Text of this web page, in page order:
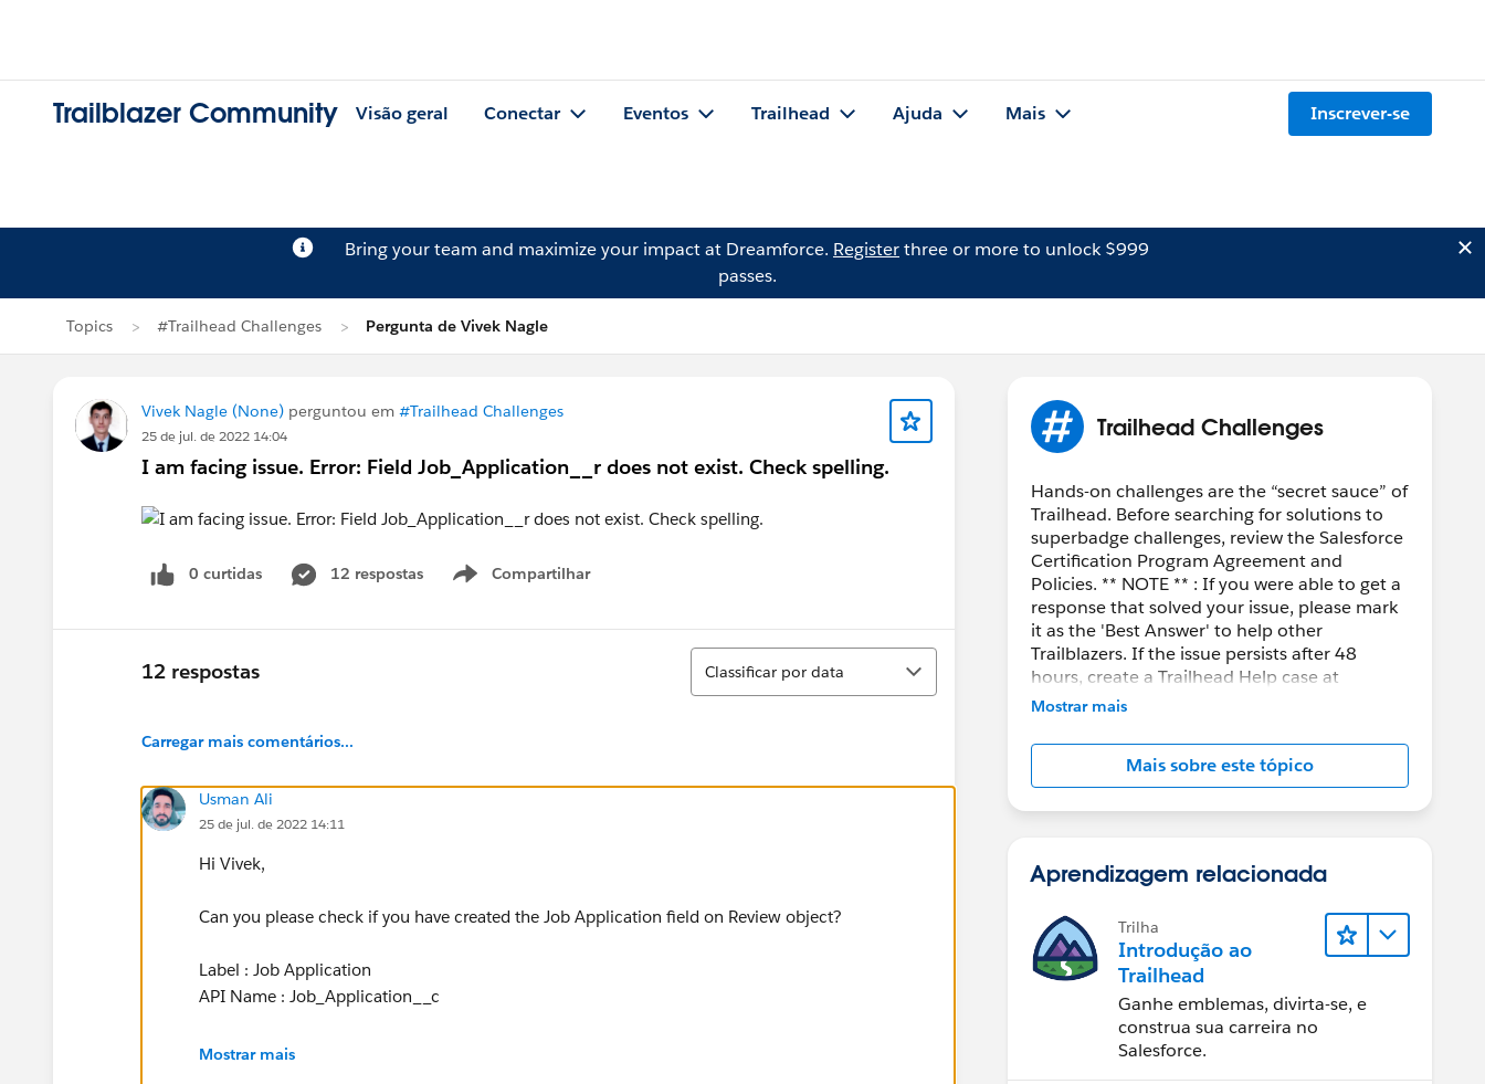
Trailblazer Community Visão geral Conectar Eventos Trailhead Ajuda Mais Inscrever-se
Bring your team and maximize your impact at Dreamforce. Registerthree or more to unlock $999
passes.
Topics #Trailhead Challenges Pergunta de Vivek Nagle
Vivek Nagle (None) perguntou em #Trailhead Challenges
25 de jul. de 2022 14:04
I am facing issue. Error: Field Job_Application__r does not exist. Check spelling.
0 curtidas 12 respostas Compartilhar
Show menu
12 respostas
Classificar
Classificar por data
Carregar mais comentários...
Usman Ali
25 de jul. de 2022 14:11
Hi Vivek,
Can you please check if you have created the Job Application field on Review object?
Label : Job Application
API Name : Job_Application__c
Or, if you can post screenshot of your fields from Review object that would be great!
Mostrar mais
Trailhead Challenges
Hands-on challenges are the “secret sauce” of
Trailhead. Before searching for solutions to
superbadge challenges, review the Salesforce
Certification Program Agreement and
Policies. ** NOTE ** : If you were able to get a
response that solved your issue, please mark
it as the 'Best Answer' to help other
Trailblazers. If the issue persists after 48
hours, create a Trailhead Help case at
https://help.salesforce.com/s/support
Mostrar mais
Mais sobre este tópico
Aprendizagem relacionada
Trilha
Introdução ao
Trailhead
Ganhe emblemas, divirta-se, e
construa sua carreira no
Salesforce.